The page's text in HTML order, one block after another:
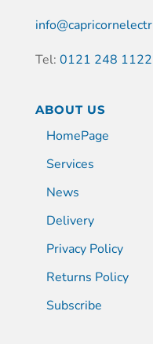
Tel: 0121 248 1122
ABOUT US
HomePage
Services
News
Delivery
Privacy Policy
Returns Policy
Subscribe